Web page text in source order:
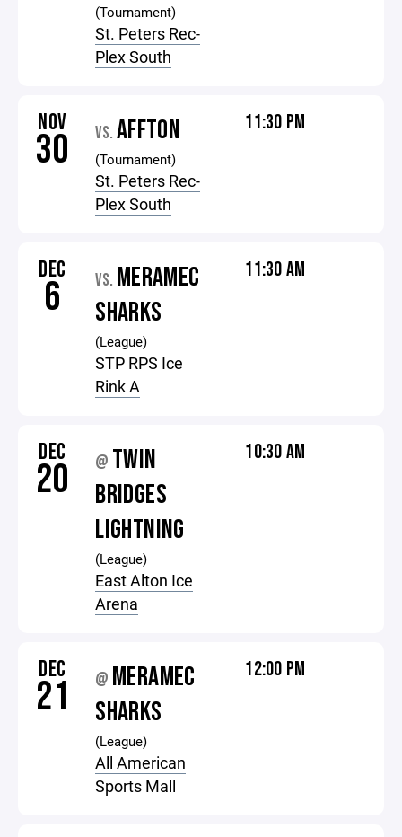
(Tournament)
St. Peters Rec-
Plex South
NOV
30 VS. AFFTON
(Tournament)
St. Peters Rec-
Plex South
11:30 PM
DEC
6 VS. MERAMEC
SHARKS
(League)
STP RPS Ice
Rink A
11:30 AM
DEC
20 @ TWIN
BRIDGES
LIGHTNING
(League)
East Alton Ice
Arena
10:30 AM
DEC
21 @ MERAMEC
SHARKS
(League)
All American
Sports Mall
12:00 PM